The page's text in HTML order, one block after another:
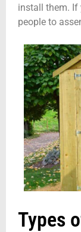
install them. If
people to
Types